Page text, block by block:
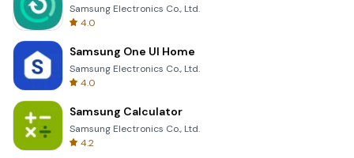
Samsung Electronics Co., Ltd.
4.0
Samsung One UI Home
Samsung Electronics Co., Ltd.
4.0
Samsung Calculator
Samsung Electronics Co., Ltd.
4.2